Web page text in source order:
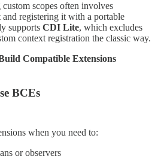
scopes often involves
registering it with a portable
supports CDI Lite, which excludes
context registration the classic way.
Compatible Extensions
BCEs
when you need to:
or observers